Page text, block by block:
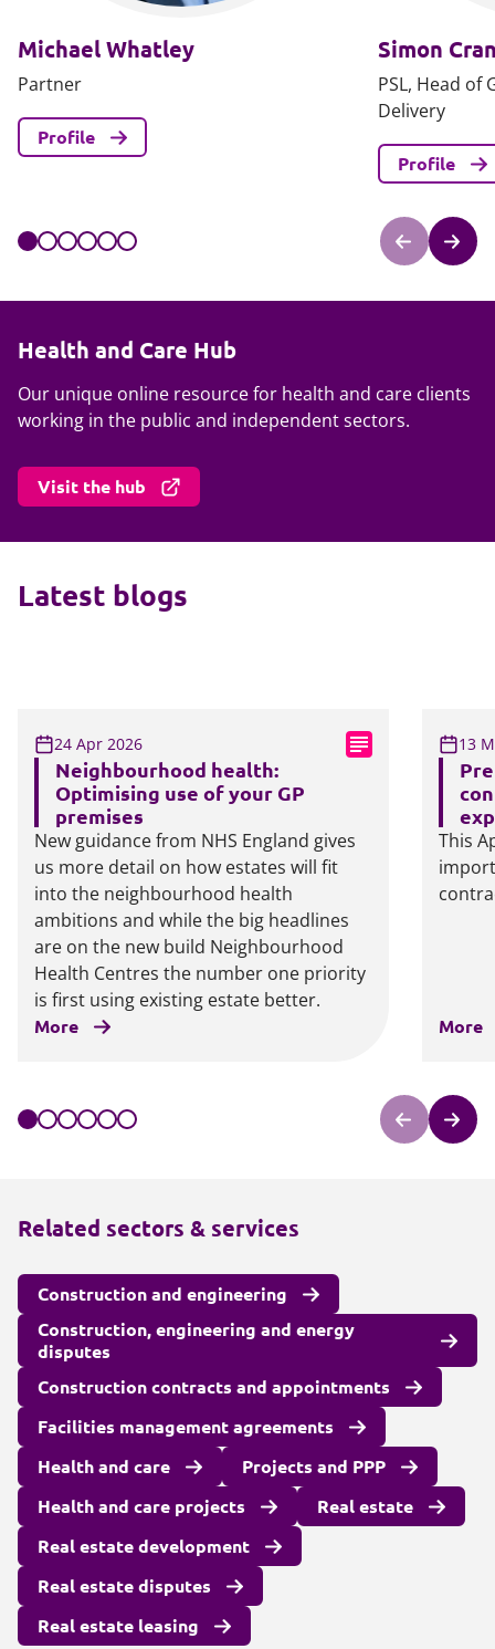
Michael Whatley
Partner
Profile
Simon
PSL, Head of
Delivery
Profile
Health and Care Hub
Our unique online resource for health and care clients
working in the public and independent sectors.
Visit the hub
Latest blogs
24 Apr 2026
Neighbourhood health:
Optimising use of your GP
premises
New guidance from NHS England gives
us more detail on how estates will fit
into the neighbourhood health
ambitions and while the big headlines
are on the new build Neighbourhood
Health Centres the number one priority
is first using existing estate better.
More
13
This
More
Related sectors & services
Construction and engineering
Construction, engineering and energy
disputes
Construction contracts and appointments
Facilities management agreements
Health and care
Projects and PPP
Health and care projects
Real estate
Real estate development
Real estate disputes
Real estate leasing